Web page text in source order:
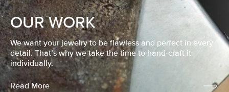
OUR WORK
We want your jewelry to be flawless and perfect in every
detail. That’s why we take the time to hand-craft it
individually.
Read More